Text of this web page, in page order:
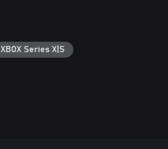
XBOX Series X|S